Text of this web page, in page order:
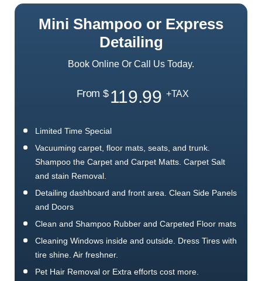
Mini Shampoo or Express
Detailing
Book Online Or Call Us Today.
From $ 119.99 +TAX
Limited Time Special
Vacuuming carpet, floor mats, seats, and trunk.
Shampoo the Carpet and Carpet Matts. Carpet Salt
and stain Removal.
Detailing dashboard and front area. Clean Side Panels
and Doors
Clean and Shampoo Rubber and Carpeted Floor mats
Cleaning Windows inside and outside. Dress Tires with
tire shine. Air freshner.
Pet Hair Removal or Extra efforts cost more.